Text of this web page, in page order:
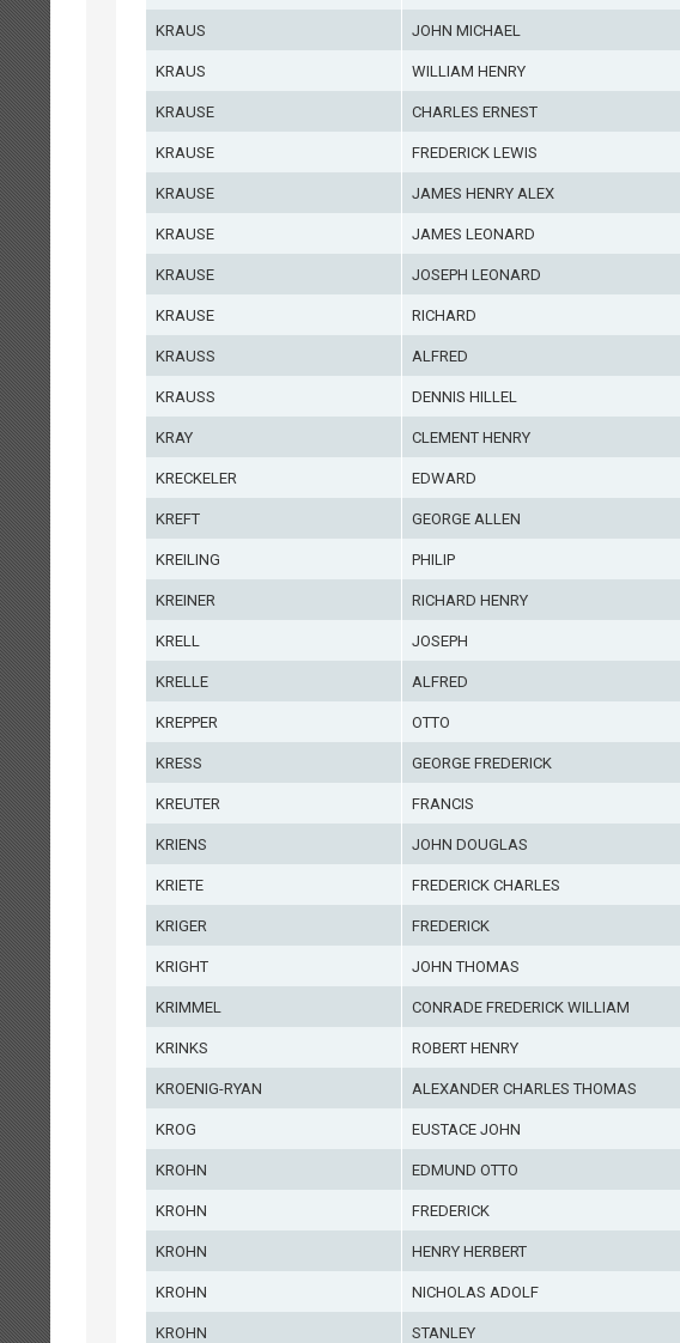
KRAUS JOHN MICHAEL
KRAUS WILLIAM HENRY
KRAUSE CHARLES ERNEST
KRAUSE FREDERICK LEWIS
KRAUSE JAMES HENRY ALEX
KRAUSE JAMES LEONARD
KRAUSE JOSEPH LEONARD
KRAUSE RICHARD
KRAUSS ALFRED
KRAUSS DENNIS HILLEL
KRAY CLEMENT HENRY
KRECKELER EDWARD
KREFT GEORGE ALLEN
KREILING PHILIP
KREINER RICHARD HENRY
KRELL JOSEPH
KRELLE ALFRED
KREPPER OTTO
KRESS GEORGE FREDERICK
KREUTER FRANCIS
KRIENS JOHN DOUGLAS
KRIETE FREDERICK CHARLES
KRIGER FREDERICK
KRIGHT JOHN THOMAS
KRIMMEL CONRADE FREDERICK WILLIAM
KRINKS ROBERT HENRY
KROENIG-RYAN ALEXANDER CHARLES THOMAS
KROG EUSTACE JOHN
KROHN EDMUND OTTO
KROHN FREDERICK
KROHN HENRY HERBERT
KROHN NICHOLAS ADOLF
KROHN STANLEY